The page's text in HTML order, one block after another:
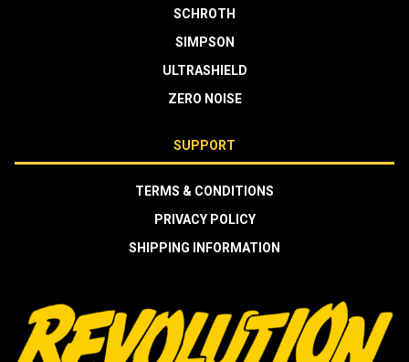
SCHROTH
SIMPSON
ULTRASHIELD
ZERO NOISE
SUPPORT
TERMS & CONDITIONS
PRIVACY POLICY
SHIPPING INFORMATION